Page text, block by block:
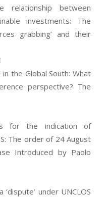
between
investments: The
grabbing’ and their
the Global South: What
perspective? The
for the indication of
The order of 24 August
Introduced by Paolo
under UNCLOS